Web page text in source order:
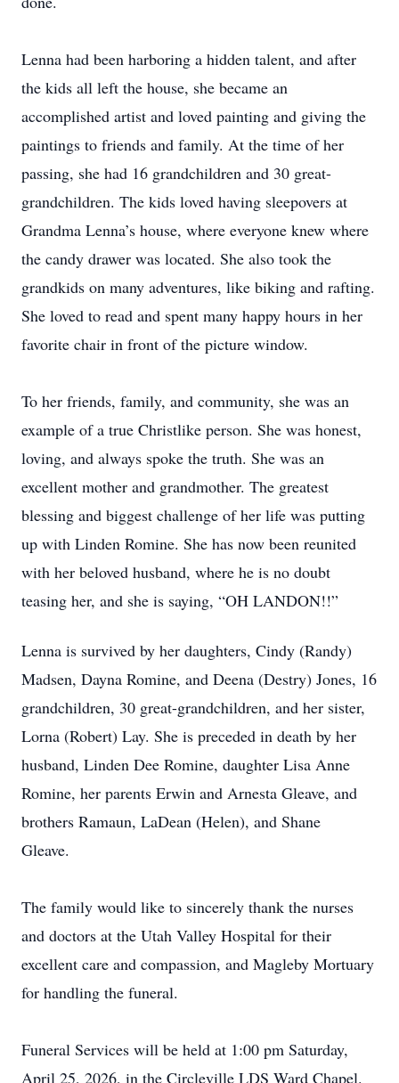
Lenna had been harboring a hidden talent, and after
the kids all left the house, she became an
accomplished artist and loved painting and giving the
paintings to friends and family. At the time of her
passing, she had 16 grandchildren and 30 great-
grandchildren. The kids loved having sleepovers at
Grandma Lenna’s house, where everyone knew where
the candy drawer was located. She also took the
grandkids on many adventures, like biking and rafting.
She loved to read and spent many happy hours in her
favorite chair in front of the picture window.
To her friends, family, and community, she was an
example of a true Christlike person. She was honest,
loving, and always spoke the truth. She was an
excellent mother and grandmother. The greatest
blessing and biggest challenge of her life was putting
up with Linden Romine. She has now been reunited
with her beloved husband, where he is no doubt
teasing her, and she is saying, “OH LANDON!!”
Lenna is survived by her daughters, Cindy (Randy)
Madsen, Dayna Romine, and Deena (Destry) Jones, 16
grandchildren, 30 great-grandchildren, and her sister,
Lorna (Robert) Lay. She is preceded in death by her
husband, Linden Dee Romine, daughter Lisa Anne
Romine, her parents Erwin and Arnesta Gleave, and
brothers Ramaun, LaDean (Helen), and Shane
Gleave.
The family would like to sincerely thank the nurses
and doctors at the Utah Valley Hospital for their
excellent care and compassion, and Magleby Mortuary
for handling the funeral.
Funeral Services will be held at 1:00 pm Saturday,
April 25, 2026, in the Circleville LDS Ward Chapel.